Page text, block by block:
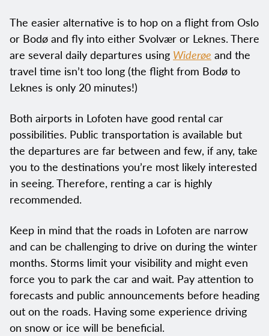
The easier alternative is to hop on a flight from Oslo
or Bodø and fly into either Svolvær or Leknes. There
are several daily departures using Widerøe and the
travel time isn’t too long (the flight from Bodø to
Leknes is only 20 minutes!)
Both airports in Lofoten have good rental car
possibilities. Public transportation is available but
the departures are far between and few, if any, take
you to the destinations you’re most likely interested
in seeing. Therefore, renting a car is highly
recommended.
Keep in mind that the roads in Lofoten are narrow
and can be challenging to drive on during the winter
months. Storms limit your visibility and might even
force you to park the car and wait. Pay attention to
forecasts and public announcements before heading
out on the roads. Having some experience driving
on snow or ice will be beneficial.